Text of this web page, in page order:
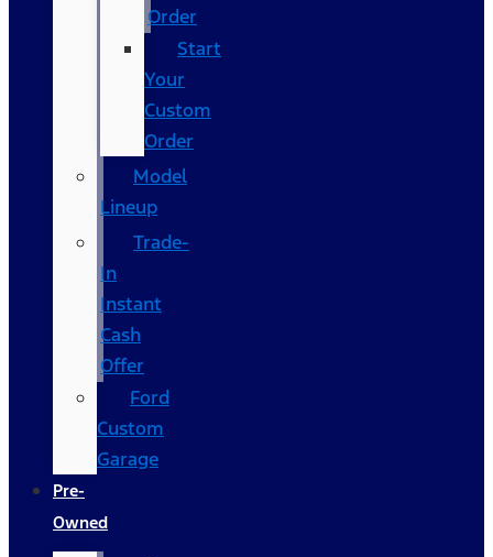
Order
Start
Your
Custom
Order
Model
Lineup
Trade-
In
Instant
Cash
Offer
Ford
Custom
Garage
Pre-
Owned